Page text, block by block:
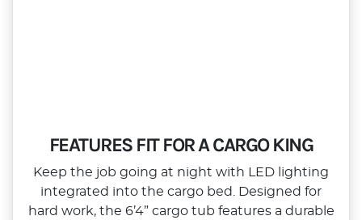
FEATURES FIT FOR A CARGO KING
Keep the job going at night with LED lighting
integrated into the cargo bed. Designed for
hard work, the 6’4” cargo tub features a durable